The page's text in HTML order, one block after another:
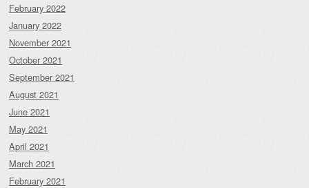
February 2022
January 2022
November 2021
October 2021
September 2021
August 2021
June 2021
May 2021
April 2021
March 2021
February 2021